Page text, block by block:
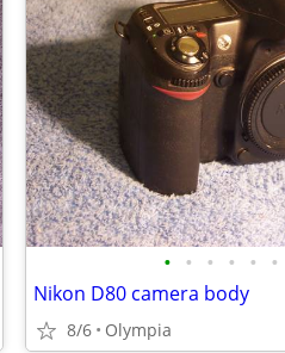
• • • • • •
Nikon D80 camera body
8/6 Olympia